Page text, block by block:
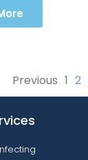
Previous 1 2